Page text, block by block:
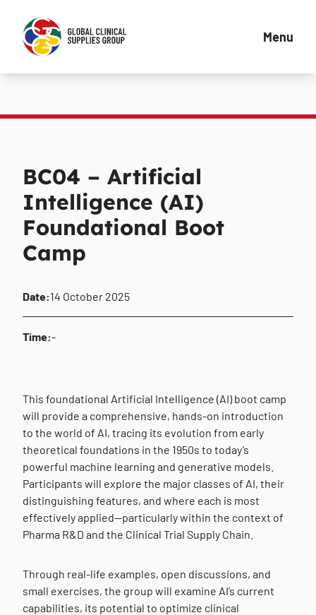
Menu
BC04 – Artificial
Intelligence (AI)
Foundational Boot
Camp
Date:14 October 2025
Time:-
This foundational Artificial Intelligence (AI) boot camp
will provide a comprehensive, hands-on introduction
to the world of AI, tracing its evolution from early
theoretical foundations in the 1950s to today’s
powerful machine learning and generative models.
Participants will explore the major classes of AI, their
distinguishing features, and where each is most
effectively applied—particularly within the context of
Pharma R&D and the Clinical Trial Supply Chain.
Through real-life examples, open discussions, and
small exercises, the group will examine AI’s current
capabilities, its potential to optimize clinical